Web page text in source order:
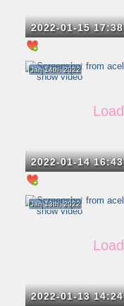
2022-01-15 17:38
2022-01-14 16:43
Jan 14th, 2022
2022-01-13 14:24
Jan 13th, 2022